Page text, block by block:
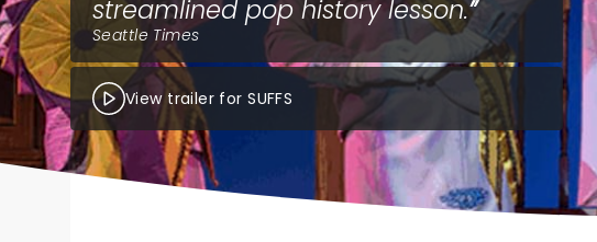
streamlined pop history lesson.
Seattle Times
View trailer for SUFFS